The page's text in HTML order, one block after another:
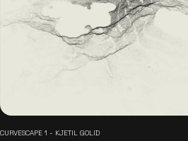
CURVESCAPE 1 - KJETIL GOLID